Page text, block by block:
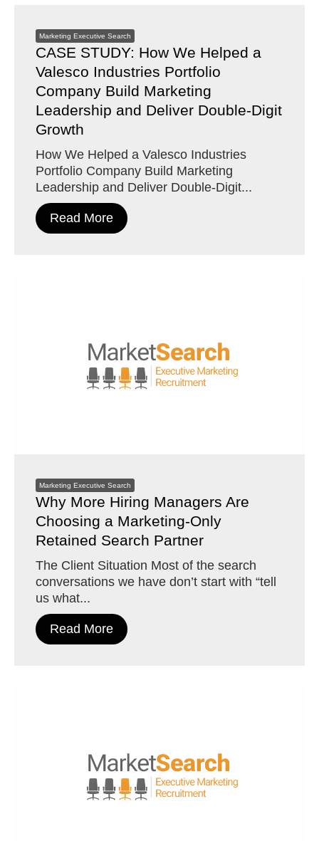
Marketing Executive Search
CASE STUDY: How We Helped a
Valesco Industries Portfolio
Company Build Marketing
Leadership and Deliver Double-Digit
Growth
How We Helped a Valesco Industries
Portfolio Company Build Marketing
Leadership and Deliver Double-Digit...
Read More
Marketing Executive Search
Why More Hiring Managers Are
Choosing a Marketing-Only
Retained Search Partner
The Client Situation Most of the search
conversations we have don’t start with “tell
us what...
Read More